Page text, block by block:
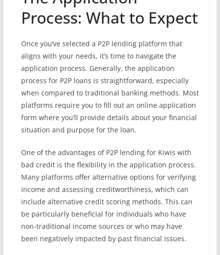
Process: What to Expect
Once you’ve selected a P2P lending platform that
aligns with your needs, it’s time to navigate the
application process. Generally, the application
process for P2P loans is straightforward, especially
when compared to traditional banking methods. Most
platforms require you to fill out an online application
form where you’ll provide details about your financial
situation and purpose for the loan.
One of the advantages of P2P lending for Kiwis with
bad credit is the flexibility in the application process.
Many platforms offer alternative options for verifying
income and assessing creditworthiness, which can
include alternative credit scoring methods. This can
be particularly beneficial for individuals who have
non-traditional income sources or who may have
been negatively impacted by past financial issues.